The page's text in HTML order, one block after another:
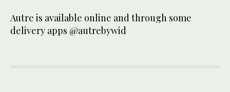
Autre is available online and through some
delivery apps @autrebywid